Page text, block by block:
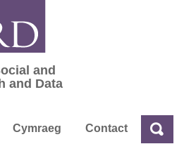
and Economic
and
and Data
Cymraeg Contact Search